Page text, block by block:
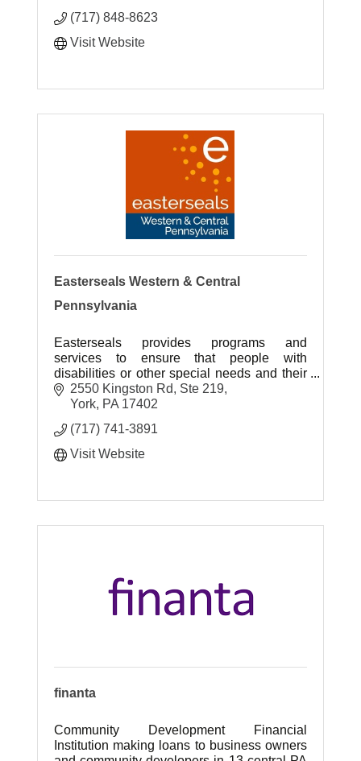
(717) 848-8623
Visit Website
Easterseals Western & Central
Pennsylvania
Easterseals provides programs and
services to ensure that people with
disabilities or other special needs and their
families have equal opportunities to live,
learn, work and play in their community.
2550 Kingston Rd, Ste 219
York PA 17402
(717) 741-3891
Visit Website
finanta
Community Development Financial
Institution making loans to business owners